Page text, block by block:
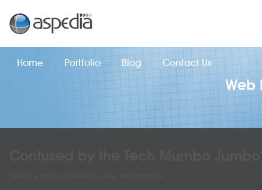
Home Portfolio Blog Contact Us
Web